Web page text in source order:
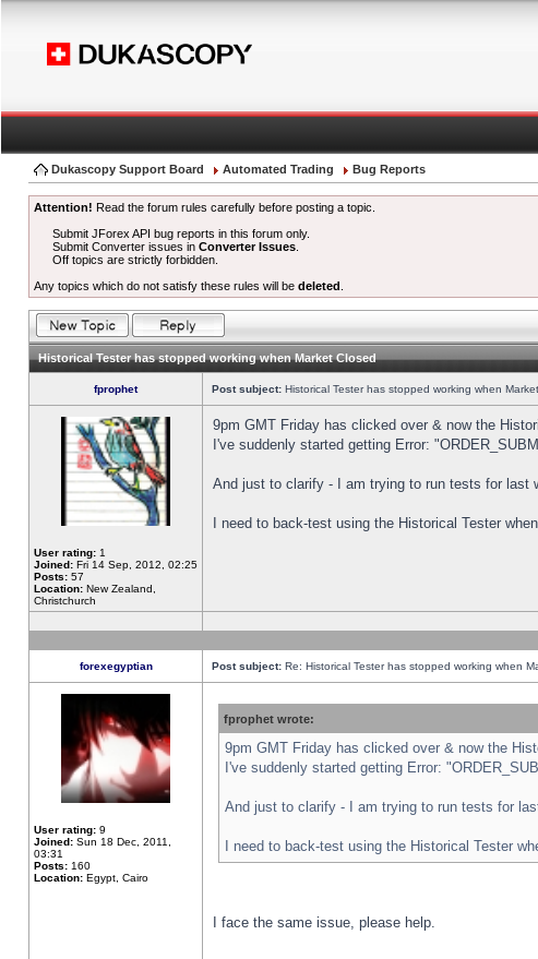
Dukascopy Support Board Automated Trading Bug Reports
Attention! Read the forum rules carefully before posting a topic.
Submit JForex API bug reports in this forum only.
Submit Converter issues inConverter Issues
Off topics are strictly forbidden.
Any topics which do not satisfy these rules will be deleted
Historical Tester has stopped working when Market Closed
fprophet Post subject: Historical Tester has stopped working when
User rating: 1
Joined: Fri 14 Sep, 2012, 02:25
Posts: 57
Location: New Zealand,
Christchurch
9pm GMT Friday has clicked over & now the
I've suddenly started getting Error:
And just to clarify - I am trying to run tests for last
I need to back-test using the Historical Tester
forexegyptian Post subject: Re: Historical Tester has stopped working when
User rating: 9
Joined: Sun 18 Dec, 2011,
03:31
Posts: 160
Location: Egypt, Cairo
fprophet wrote:
9pm GMT Friday has clicked over & now the
I've suddenly started getting Error:
And just to clarify - I am trying to run tests for
I need to back-test using the Historical Tester
I face the same issue, please help.